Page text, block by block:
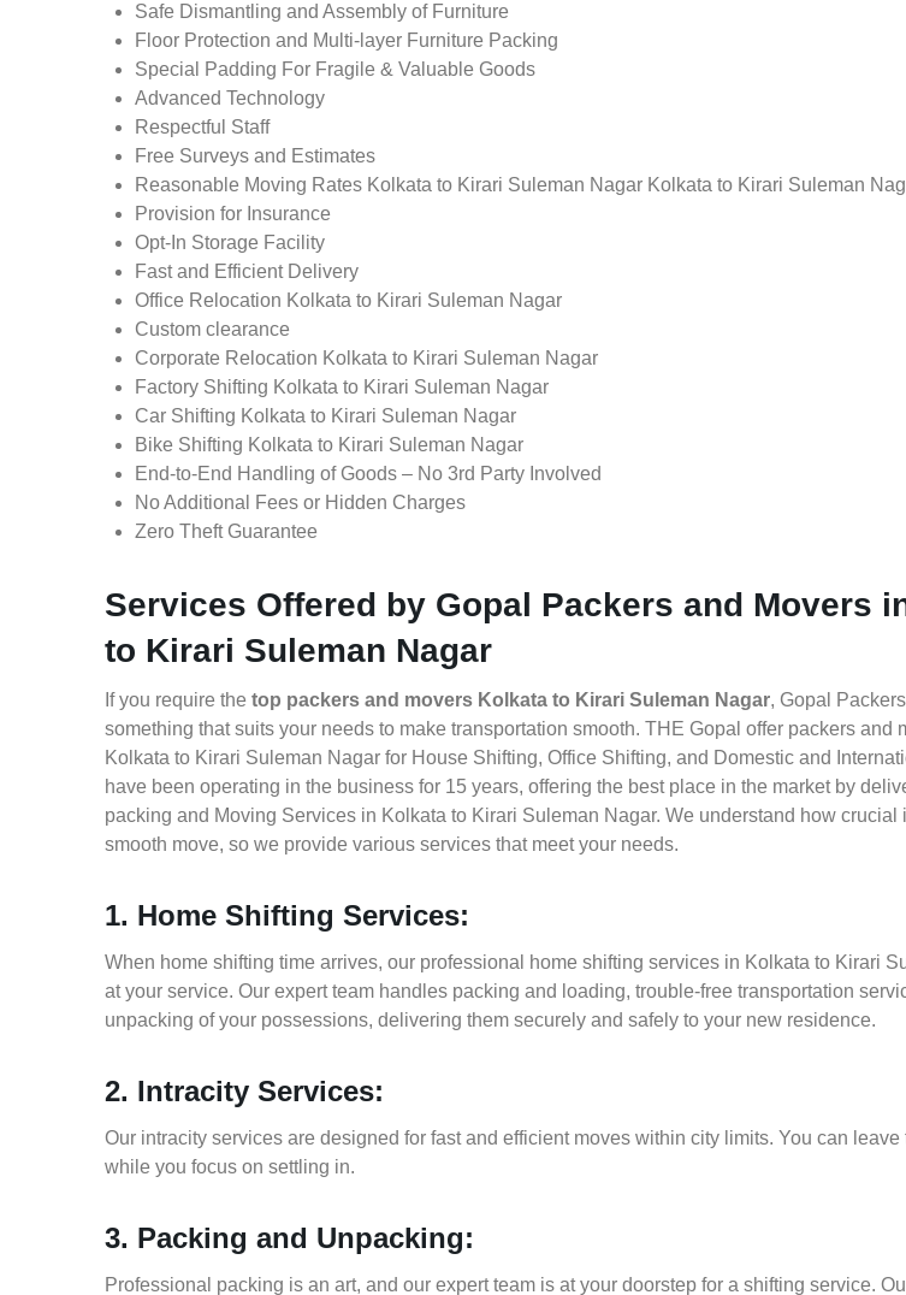
Safe Dismantling and Assembly of Furniture
Floor Protection and Multi-layer Furniture Packing
Special Padding For Fragile & Valuable Goods
Advanced Technology
Respectful Staff
Free Surveys and Estimates
Reasonable Moving Rates Kolkata to Kirari Suleman Nagar Kolkata to Kirari Suleman
Provision for Insurance
Opt-In Storage Facility
Fast and Efficient Delivery
Office Relocation Kolkata to Kirari Suleman Nagar
Custom clearance
Corporate Relocation Kolkata to Kirari Suleman Nagar
Factory Shifting Kolkata to Kirari Suleman Nagar
Car Shifting Kolkata to Kirari Suleman Nagar
Bike Shifting Kolkata to Kirari Suleman Nagar
End-to-End Handling of Goods – No 3rd Party Involved
No Additional Fees or Hidden Charges
Zero Theft Guarantee
Services Offered by Gopal Packers and Movers
to Kirari Suleman Nagar
If you require the top packers and movers Kolkata to Kirari Suleman Nagar, Gopal
something that suits your needs to make transportation smooth. THE Gopal offer packers and
Kolkata to Kirari Suleman Nagar for House Shifting, Office Shifting, and Domestic and
have been operating in the business for 15 years, offering the best place in the market by
packing and Moving Services in Kolkata to Kirari Suleman Nagar. We understand how crucial
smooth move, so we provide various services that meet your needs.
1. Home Shifting Services:
When home shifting time arrives, our professional home shifting services in Kolkata to Kirari
at your service. Our expert team handles packing and loading, trouble-free transportation
unpacking of your possessions, delivering them securely and safely to your new residence.
2. Intracity Services:
Our intracity services are designed for fast and efficient moves within city limits. You can
while you focus on settling in.
3. Packing and Unpacking:
Professional packing is an art, and our expert team is at your doorstep for a shifting service.